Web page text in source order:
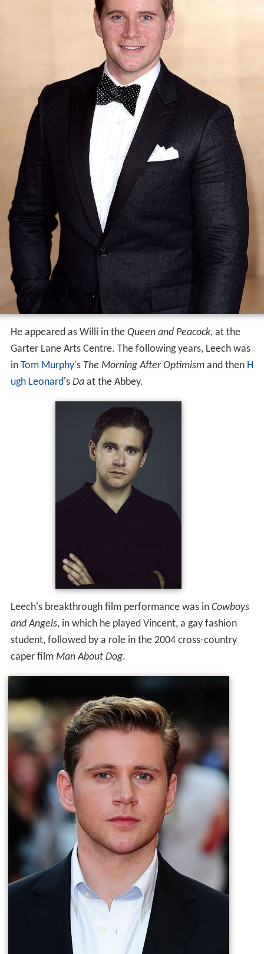
He appeared as Willi in the Queen and Peacock, at the
Garter Lane Arts Centre. The following years, Leech was
in Tom Murphy's The Morning After Optimismand then H
ugh Leonard's Daat the Abbey.
Leech's breakthrough film performance was in Cowboys
and Angels, in which he played Vincent, a gay fashion
student, followed by a role in the 2004 cross-country
caper film Man About Dog.